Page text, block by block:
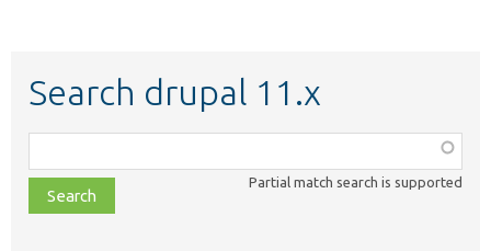
Search drupal 11.x
class,
file,
topic,
Partial match search is supported